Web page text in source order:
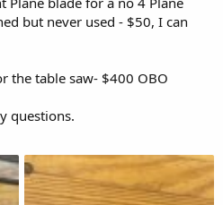
but never used - $50, I can
the table saw- $400 OBO
questions.